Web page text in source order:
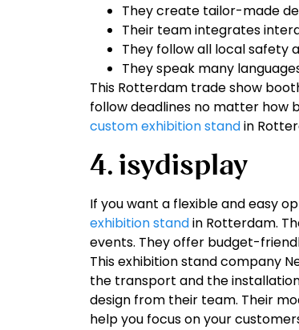
They create tailor-made
Their team integrates
They follow all local safety
They speak many
This Rotterdam trade show
follow deadlines no matter how
custom exhibition standin
4. isydisplay
If you want a flexible and easy
exhibition standin Rotterdam.
events. They offer budget-
This exhibition stand company
the transport and the
design from their team. Their
help you focus on your